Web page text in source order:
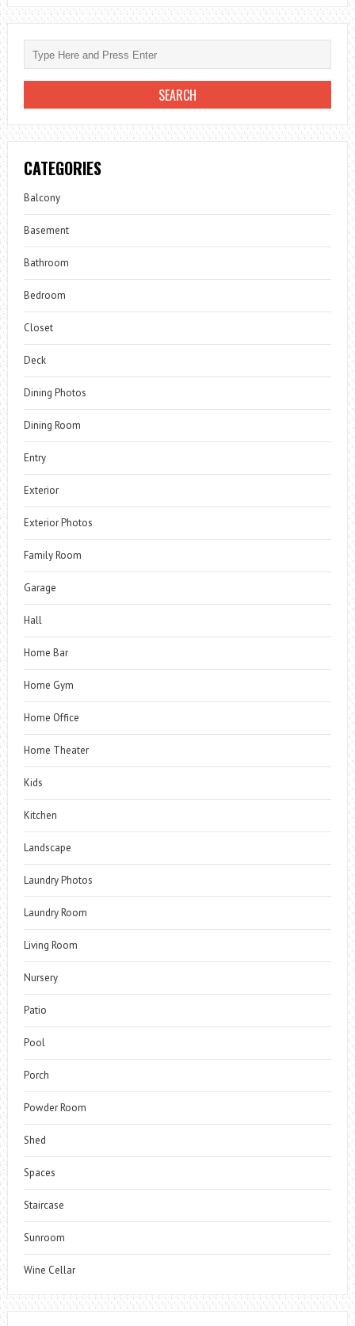
CATEGORIES
Balcony
Basement
Bathroom
Bedroom
Closet
Deck
Dining Photos
Dining Room
Entry
Exterior
Exterior Photos
Family Room
Garage
Hall
Home Bar
Home Gym
Home Office
Home Theater
Kids
Kitchen
Landscape
Laundry Photos
Laundry Room
Living Room
Nursery
Patio
Pool
Porch
Powder Room
Shed
Spaces
Staircase
Sunroom
Wine Cellar